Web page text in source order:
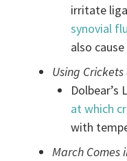
irritate
synovial
also
Using
at which
with
March Comes